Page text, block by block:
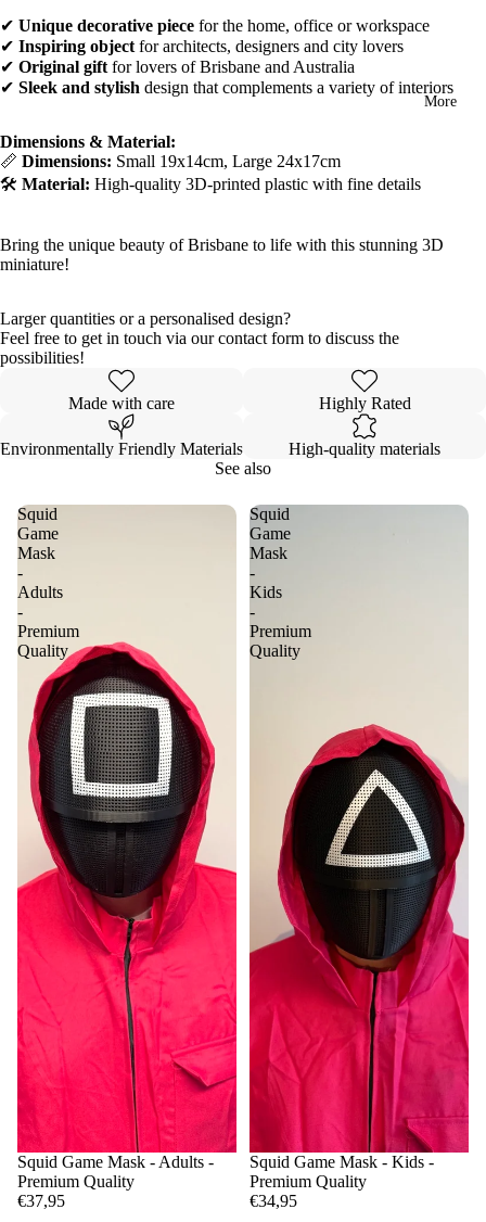
More
✔ Unique decorative piece for the home, office or workspace
✔ Inspiring object for architects, designers and city lovers
✔ Original gift for lovers of Brisbane and Australia
✔ Sleek and stylish design that complements a variety of interiors
Dimensions & Material:
📏 Dimensions: Small 19x14cm, Large 24x17cm
🛠️ Material: High-quality 3D-printed plastic with fine details
Bring the unique beauty of Brisbane to life with this stunning 3D
miniature!
Larger quantities or a personalised design?
Feel free to get in touch via our contact form to discuss the
possibilities!
Made with care Highly Rated
Environmentally Friendly Materials
High-quality materials
See also
Squid
Game
Mask
-
Adults
-
Premium
Quality
Squid Game Mask - Adults -
Premium Quality
€37,95
Squid
Game
Mask
-
Kids
-
Premium
Quality
Squid Game Mask - Kids -
Premium Quality
€34,95